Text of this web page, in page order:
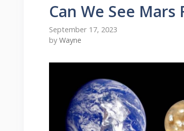
Can We See Mars
September 17, 2023
by Wayne